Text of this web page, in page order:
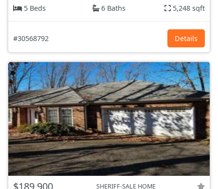
5 Beds
6 Baths 5,248 sqft
#30568792 Details
SHERIFF-SALE HOME